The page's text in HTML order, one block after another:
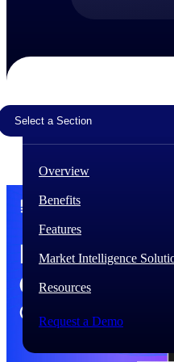
Purpose-built.
Customer Stories
under pressure, trust
The Project
Every capability in
helping organizations
their most critical
Awards &
customers who know
Select a Section
Overview
Benefits
Features
Market Intelligence
Resources
Request a Demo